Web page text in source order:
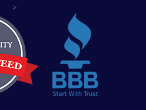
>